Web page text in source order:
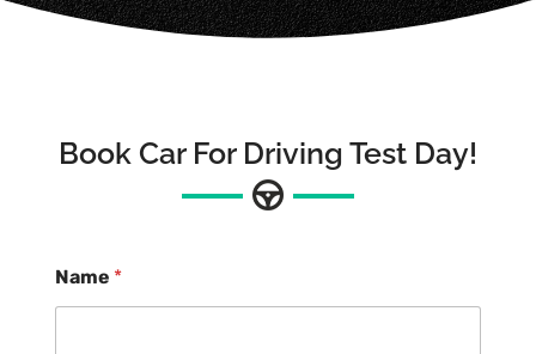
Book Car For Driving Test Day!
Name *